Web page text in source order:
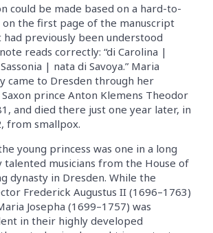
could be made based on a hard-to-
the first page of the manuscript
had previously been understood
reads correctly: “di Carolina |
| nata di Savoya.” Maria
came to Dresden through her
prince Anton Klemens Theodor
and died there just one year later, in
from smallpox.
young princess was one in a long
talented musicians from the House of
dynasty in Dresden. While the
Frederick Augustus II (1696–1763)
Josepha (1699–1757) was
in their highly developed